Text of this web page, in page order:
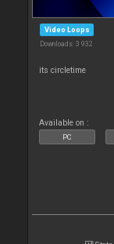
Video Loops
Downloads: 3 932
its circletime
Available on :
PC